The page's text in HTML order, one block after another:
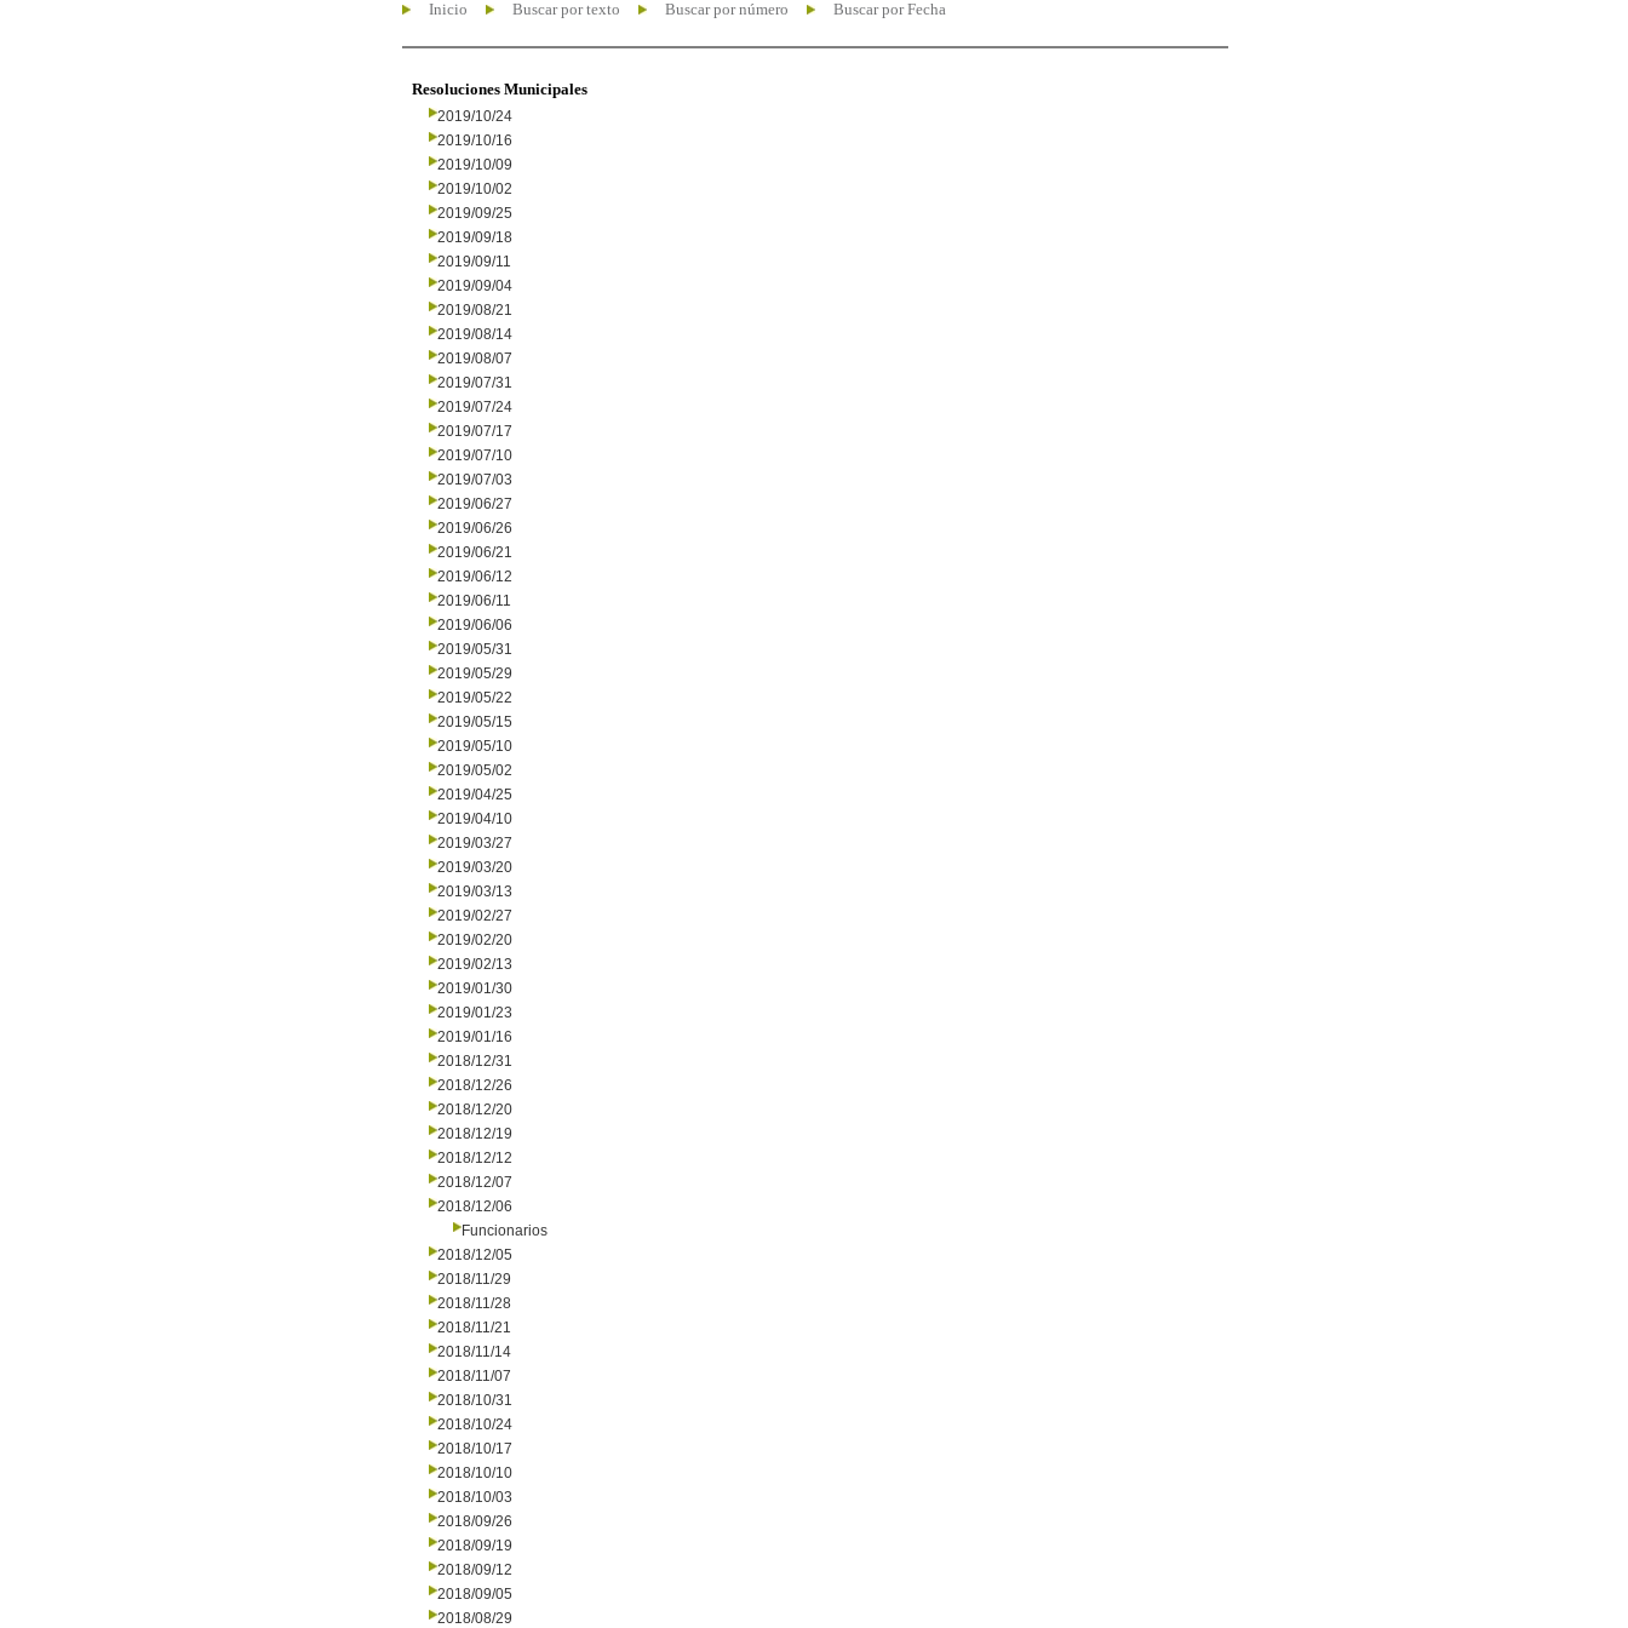
Inicio Buscar por texto Buscar por número Buscar por Fecha
Resoluciones Municipales
2019/10/24
2019/10/16
2019/10/09
2019/10/02
2019/09/25
2019/09/18
2019/09/11
2019/09/04
2019/08/21
2019/08/14
2019/08/07
2019/07/31
2019/07/24
2019/07/17
2019/07/10
2019/07/03
2019/06/27
2019/06/26
2019/06/21
2019/06/12
2019/06/11
2019/06/06
2019/05/31
2019/05/29
2019/05/22
2019/05/15
2019/05/10
2019/05/02
2019/04/25
2019/04/10
2019/03/27
2019/03/20
2019/03/13
2019/02/27
2019/02/20
2019/02/13
2019/01/30
2019/01/23
2019/01/16
2018/12/31
2018/12/26
2018/12/20
2018/12/19
2018/12/12
2018/12/07
2018/12/06
Funcionarios
2018/12/05
2018/11/29
2018/11/28
2018/11/21
2018/11/14
2018/11/07
2018/10/31
2018/10/24
2018/10/17
2018/10/10
2018/10/03
2018/09/26
2018/09/19
2018/09/12
2018/09/05
2018/08/29